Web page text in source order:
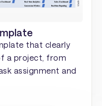
that clearly
a project, from
assignment and